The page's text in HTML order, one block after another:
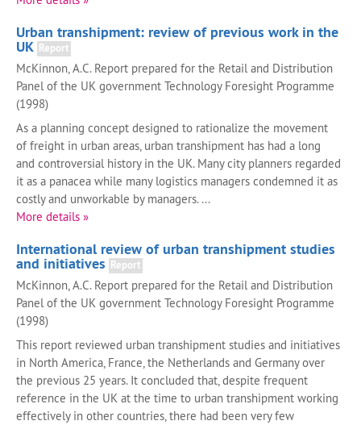
Urban transhipment: review of previous work in the
UK Report
McKinnon, A.C. Report prepared for the Retail and Distribution
Panel of the UK government Technology Foresight Programme
(1998)
As a planning concept designed to rationalize the movement
of freight in urban areas, urban transhipment has had a long
and controversial history in the UK. Many city planners regarded
it as a panacea while many logistics managers condemned it as
costly and unworkable by managers. ...
More details »
International review of urban transhipment studies
and initiatives Report
McKinnon, A.C. Report prepared for the Retail and Distribution
Panel of the UK government Technology Foresight Programme
(1998)
This report reviewed urban transhipment studies and initiatives
in North America, France, the Netherlands and Germany over
the previous 25 years. It concluded that, despite frequent
reference in the UK at the time to urban transhipment working
effectively in other countries, there had been very few